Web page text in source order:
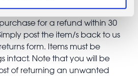
items:
for a refund within 30
post the item/s back to us
form. Items must be
intact. Note that you will be
of returning an unwanted